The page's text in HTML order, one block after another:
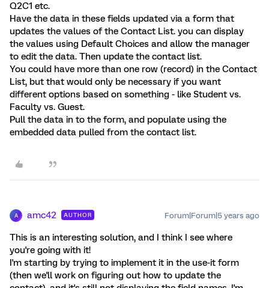
Q2C1 etc.
Have the data in these fields updated via a form that
updates the values of the Contact List. you can display
the values using Default Choices and allow the manager
to edit the data. Then update the contact list.
You could have more than one row (record) in the Contact
List, but that would only be necessary if you want
different options based on something - like Student vs.
Faculty vs. Guest.
Pull the data in to the form, and populate using the
embedded data pulled from the contact list.
A amc42 AUTHOR Forum|Forum|5 years ago
This is an interesting solution, and I think I see where
you're going with it!
I'm starting by trying to implement it in the use-it form
(then we'll work on figuring out how to update the